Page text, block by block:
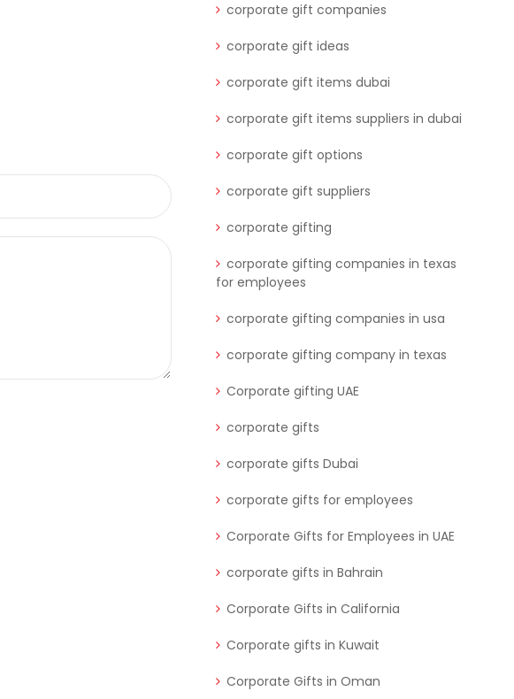
corporate gift companies
corporate gift ideas
corporate gift items dubai
corporate gift items suppliers in dubai
corporate gift options
corporate gift suppliers
corporate gifting
corporate gifting companies in texas
for employees
corporate gifting companies in usa
corporate gifting company in texas
Corporate gifting UAE
corporate gifts
corporate gifts Dubai
corporate gifts for employees
Corporate Gifts for Employees in UAE
corporate gifts in Bahrain
Corporate Gifts in California
Corporate gifts in Kuwait
Corporate Gifts in Oman